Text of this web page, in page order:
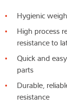
Hygienic
High process
resistance to
Quick and
parts
Durable,
resistance